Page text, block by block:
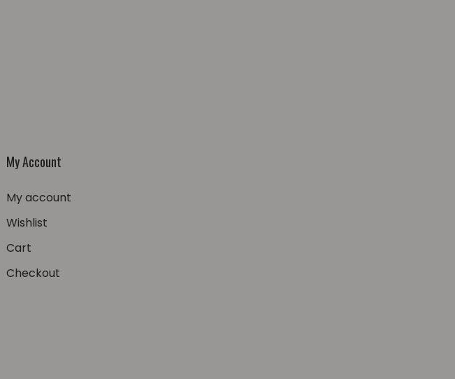
My Account
My account
Wishlist
Cart
Checkout